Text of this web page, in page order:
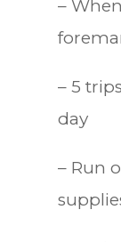
–
– 5
day
– Run